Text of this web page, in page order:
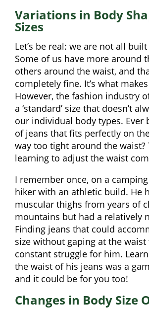
Variations in Body
Sizes
Let’s be real: we are not all
Some of us have more around
others around the waist, and
completely fine. It’s what
However, the fashion industry
a ‘standard’ size that doesn’t
our individual body types. Ever
of jeans that fits perfectly on
way too tight around the waist?
learning to adjust the waist
I remember once, on a
hiker with an athletic build. He
muscular thighs from years of
mountains but had a relatively
Finding jeans that could
size without gaping at the waist
constant struggle for him.
the waist of his jeans was a
and it could be for you too!
Changes in Body Size